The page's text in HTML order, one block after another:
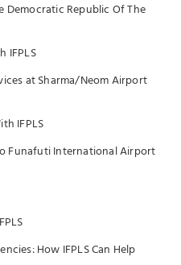
Democratic Republic Of The
IFPLS
at Sharma/Neom Airport
IFPLS
Funafuti International Airport
How IFPLS Can Help